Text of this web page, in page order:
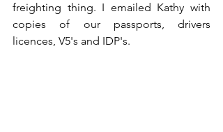
freighting thing. I emailed Kathy with
copies of our passports, drivers
licences, V5's and IDP's.